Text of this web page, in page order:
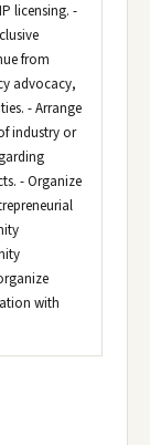
licensing. -
from
advocacy,
- Arrange
industry or
- Organize
with